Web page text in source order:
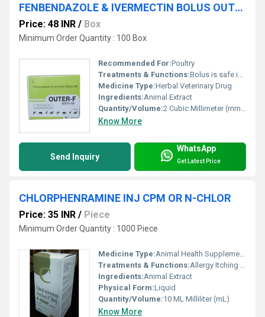
FENBENDAZOLE & IVERMECTIN BOLUS OUTER-F BOLUS
Price: 48 INR / Box
Minimum Order Quantity : 100 Box
Recommended For:Poultry
Treatments & Functions:Bolus is safe in pregnancy.
Medicine Type:Herbal Veterinary Drug
Ingredients:Animal Extract
Quantity/Volume:2 Cubic Millimeter (mm3)
Know More
Send Inquiry
WhatsApp
Get Latest Price
CHLORPHENRAMINE INJ CPM OR N-CHLOR
Price: 35 INR / Piece
Minimum Order Quantity : 1000 Piece
Medicine Type:Animal Health Supplements
Treatments & Functions:Allergy Itching Eczema Skin Oedema Insect Bite
Ingredients:Animal Extract
Physical Form:Liquid
Quantity/Volume:10 ML Milliliter (mL)
Know More